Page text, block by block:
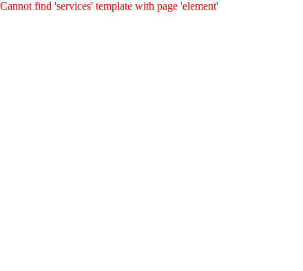
Cannot find 'services' template with page 'element'